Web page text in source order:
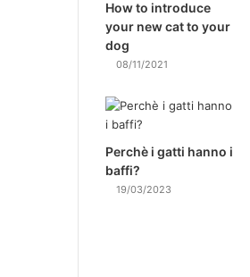
How to introduce
your new cat to your
dog
08/11/2021
Perchè i gatti hanno i
baffi?
19/03/2023